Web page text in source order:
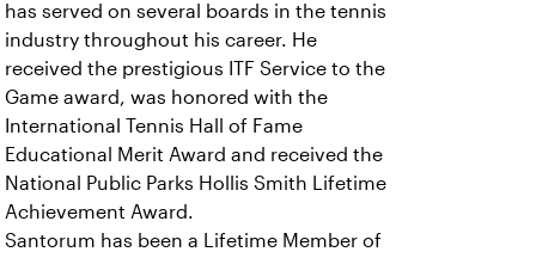
has served on several boards in the tennis
industry throughout his career. He
received the prestigious ITF Service to the
Game award, was honored with the
International Tennis Hall of Fame
Educational Merit Award and received the
National Public Parks Hollis Smith Lifetime
Achievement Award.
Santorum has been a Lifetime Member of